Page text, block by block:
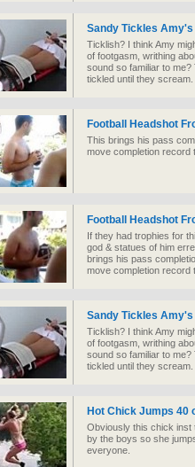
Sandy Tickles Amy's
Ticklish? I think Amy
of footgasm, writhing
sound so familiar to
tickled until they
Football Headshot
This brings his pass
move completion record
Football Headshot
If they had trophies for
god & statues of him
brings his pass
move completion record
Sandy Tickles Amy's
Ticklish? I think Amy
of footgasm, writhing
sound so familiar to
tickled until they
Hot Chick Jumps 40
Obviously this chick inst
by the boys so she
everyone.